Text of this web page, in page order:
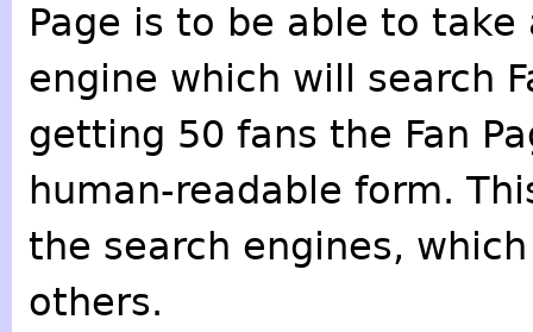
Page is to be able to
engine which will search
getting 50 fans the Fan
human-readable form.
the search engines,
others.